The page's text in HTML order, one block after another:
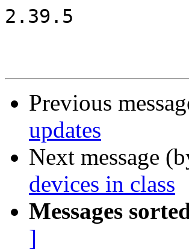
2.39.5
Previous
updates
Next message
devices in class
Messages
]